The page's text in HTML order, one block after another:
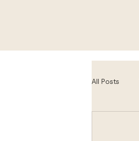
All Posts